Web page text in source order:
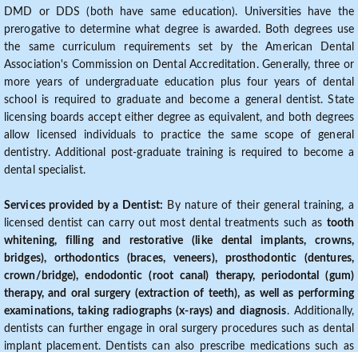
DMD or DDS (both have same education). Universities have the
prerogative to determine what degree is awarded. Both degrees use
the same curriculum requirements set by the American Dental
Association's Commission on Dental Accreditation. Generally, three or
more years of undergraduate education plus four years of dental
school is required to graduate and become a general dentist. State
licensing boards accept either degree as equivalent, and both degrees
allow licensed individuals to practice the same scope of general
dentistry. Additional post-graduate training is required to become a
dental specialist.
Services provided by a Dentist: By nature of their general training, a
licensed dentist can carry out most dental treatments such as tooth
whitening, filling and restorative (like dental implants, crowns,
bridges), orthodontics (braces, veneers), prosthodontic (dentures,
crown/bridge), endodontic (root canal) therapy, periodontal (gum)
therapy, and oral surgery (extraction of teeth), as well as performing
examinations, taking radiographs (x-rays) and diagnosis. Additionally,
dentists can further engage in oral surgery procedures such as dental
implant placement. Dentists can also prescribe medications such as